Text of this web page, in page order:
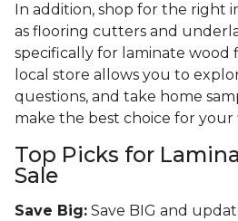
In addition, shop for the right
as flooring cutters and
specifically for laminate wood
local store allows you to
questions, and take home
make the best choice for
Top Picks for
Sale
Save Big: Save BIG and